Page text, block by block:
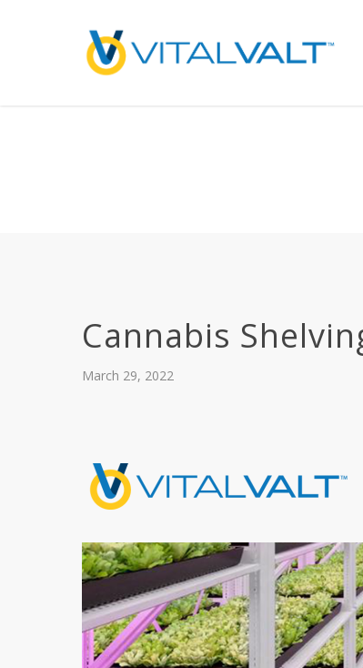
: preg_replace(): Passing null to parameter #3 ($subject) of
/home/vitalvalt/public_html/wp-content/plugins/
Cannabis
March 29, 2022